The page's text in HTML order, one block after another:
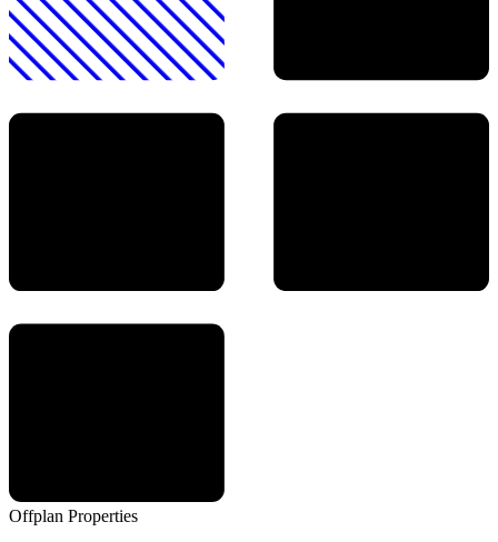
Offplan Properties